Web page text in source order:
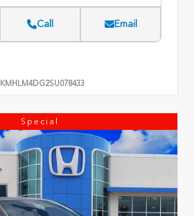
Call Email
KMHLM4DG2SU078433
Special